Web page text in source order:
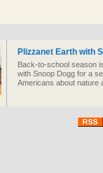
Plizzanet Earth with
Back-to-school season
with Snoop Dogg for a
Americans about nature